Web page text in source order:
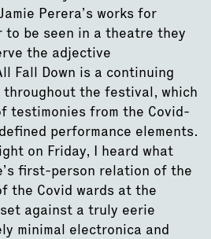
Perera’s works for
to be seen in a theatre they
the adjective
Fall Down is a continuing
throughout the festival, which
testimonies from the Covid-
performance elements.
on Friday, I heard what
first-person relation of the
the Covid wards at the
against a truly eerie
minimal electronica and